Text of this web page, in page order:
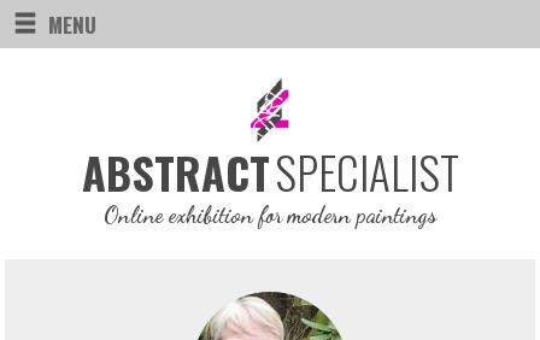
MENU
ABSTRACTSPECIALIST
Online exhibition for modern paintings